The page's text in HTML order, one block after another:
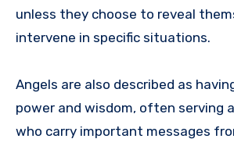
unless they choose to reveal
intervene in specific situations.
Angels are also described as
power and wisdom, often serving
who carry important messages